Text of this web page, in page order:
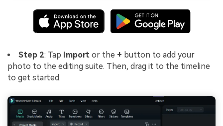
Step 2: Tap Import or the + button to add your
photo to the editing suite. Then, drag it to the timeline
to get started.